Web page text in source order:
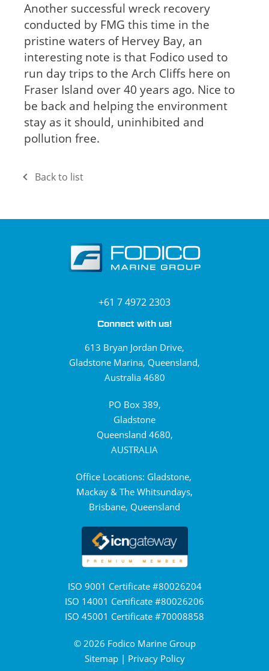
Another successful wreck recovery
conducted by FMG this time in the
pristine waters of Hervey Bay, an
interesting note is that Fodico used to
run day trips to the Arch Cliffs here on
Fraser Island over 40 years ago. Nice to
be back and helping the environment
stay as it should, uninhibited and
pollution free.
Back to list
+61 7 4972 2303
Connect with us!
613 Bryan Jordan Drive,
Gladstone Marina, Queensland,
Australia 4680
PO Box 389,
Gladstone
Queensland 4680,
AUSTRALIA
Office Locations: Gladstone,
Mackay & The Whitsundays,
Brisbane, Queensland
ISO 9001 Certificate #80026204
ISO 14001 Certificate #80026206
ISO 45001 Certificate #70008858
© 2026 Fodico Marine Group
Sitemap | Privacy Policy